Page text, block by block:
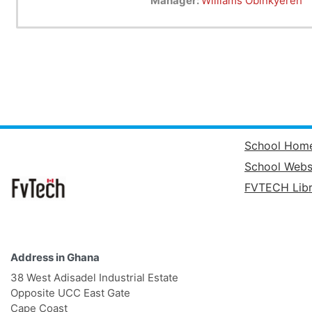
Android software development
Address in Ghana
38 West Adisadel Industrial Estate
Opposite UCC East Gate
Cape Coast
School
School
FVTECH